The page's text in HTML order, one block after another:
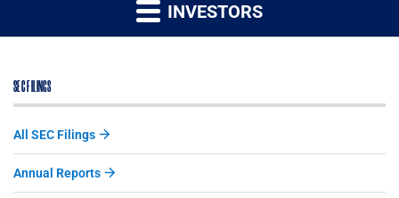
INVESTORS
SEC FILINGS
All SEC Filings
Annual Reports